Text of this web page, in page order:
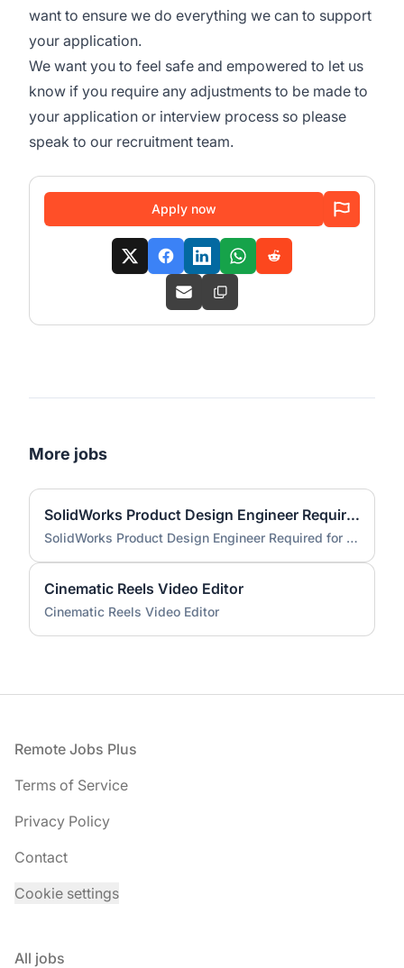
want to ensure we do everything we can to support
your application.
We want you to feel safe and empowered to let us
know if you require any adjustments to be made to
your application or interview process so please
speak to our recruitment team.
Apply now
More jobs
SolidWorks Product Design Engineer Required for Compact EV Conversion Project
SolidWorks Product Design Engineer Required for Compact EV Conversion Project
Cinematic Reels Video Editor
Cinematic Reels Video Editor
Footer
Remote Jobs Plus
Terms of Service
Privacy Policy
Contact
Cookie settings
All jobs